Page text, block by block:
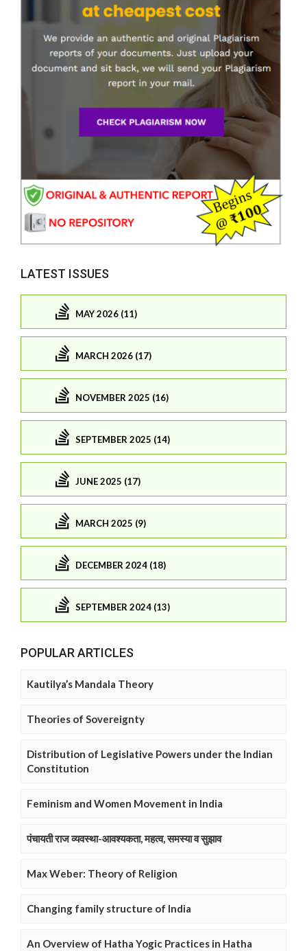
LATEST ISSUES
MAY 2026 (11)
MARCH 2026 (17)
NOVEMBER 2025 (16)
SEPTEMBER 2025 (14)
JUNE 2025 (17)
MARCH 2025 (9)
DECEMBER 2024 (18)
SEPTEMBER 2024 (13)
POPULAR ARTICLES
Kautilya’s Mandala Theory
Theories of Sovereignty
Distribution of Legislative Powers under the Indian
Constitution
Feminism and Women Movement in India
पंचायती राज व्यवस्था-आवश्यकता, महत्व, समस्या व सुझाव
Max Weber: Theory of Religion
Changing family structure of India
An Overview of Hatha Yogic Practices in Hatha